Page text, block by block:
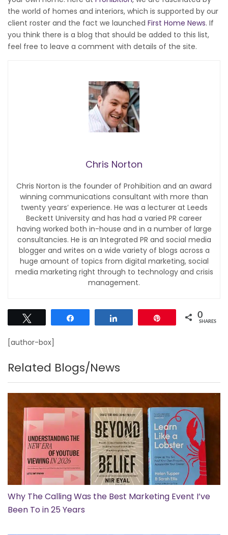
the world of homes and interiors, which is supported by our
client roster and the fact we launched First Home News. If
you think there is a blog that should be added to this list,
feel free to leave a comment with details of the site.
Chris Norton
Chris Norton is the founder of Prohibition and an award
winning communications consultant with more than
twenty years’ experience. He was a lecturer at Leeds
Beckett University and has had a varied PR career
having worked both in-house and in a number of large
consultancies. He is an Integrated PR and social media
blogger and writes on a wide variety of blogs across a
huge amount of topics from digital marketing, social
media marketing right through to technology and crisis
management.
0
SHARES
[author-box]
Related Blogs/News
Why The Calling Was the Best Marketing Event I’ve
Been To in 25 Years